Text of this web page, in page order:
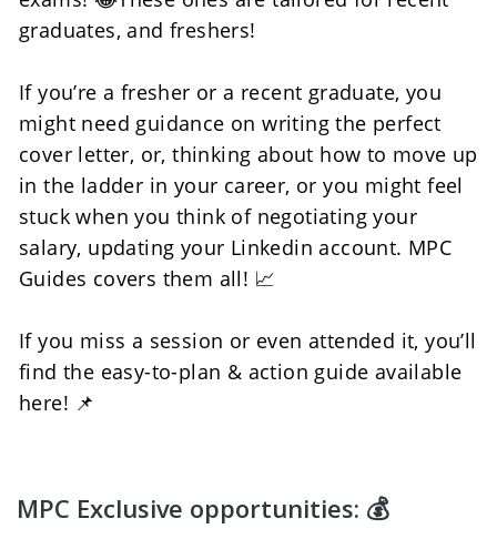
graduates, and freshers!
If you’re a fresher or a recent graduate, you
might need guidance on writing the perfect
cover letter, or, thinking about how to move up
in the ladder in your career, or you might feel
stuck when you think of negotiating your
salary, updating your Linkedin account. MPC
Guides covers them all! 📈
If you miss a session or even attended it, you’ll
find the easy-to-plan & action guide available
here! 📌
MPC Exclusive opportunities: 💰